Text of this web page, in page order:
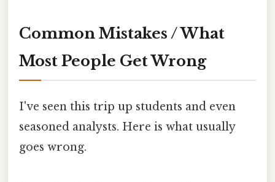
Common Mistakes / What
Most People Get Wrong
I've seen this trip up students and even
seasoned analysts. Here is what usually
goes wrong.